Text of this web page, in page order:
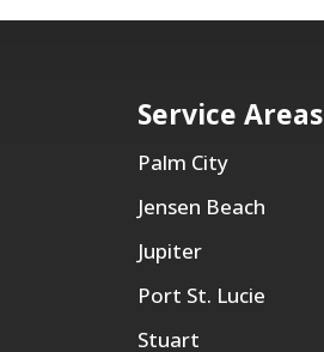
Service Areas
Palm City
Jensen Beach
Jupiter
Port St. Lucie
Stuart